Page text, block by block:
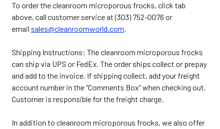
To order the cleanroom microporous frocks, click tab
above, call customer service at (303) 752-0076 or
email sales@cleanroomworld.com.
Shipping Instructions: The cleanroom microporous frocks
can ship via UPS or FedEx. The order ships collect or prepay
and add to the invoice. If shipping collect, add your freight
account number in the “Comments Box” when checking out.
Customer is responsible for the freight charge.
In addition to cleanroom microporous frocks, we also offer